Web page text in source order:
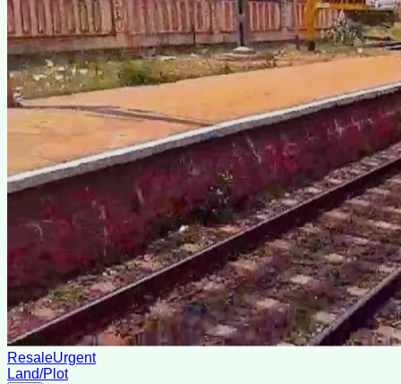
ResaleUrgent
Land/Plot